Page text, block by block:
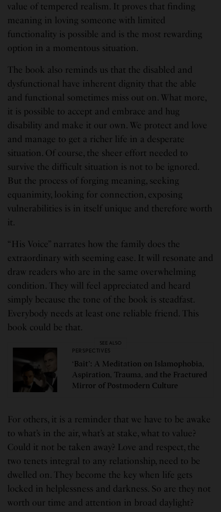
value of tempered realism. It proves that finding
meaning in loving someone with limited
functionality is possible and is the most rewarding
option in a momentous situation.
The book also reminds us that the disabled and
dysfunctional have inherent dignity that the able
and functional sometimes miss out on. What more,
it is possible to accept and embrace and hug
disability and make it our own. We protect and love
and manage to get a richer life in a desperate
situation. Of course, the sheer effort needed to
survive the difficult situation is not to be ignored.
But the process of forging meaning, seeking
equanimity, looking for connection, exposing
vulnerabilities is in itself unique and therefore worth
it.
“His Voice” narrates how the family does the
extraordinary with seeming ease. It will resonate and
draw readers who are in the same overwhelming
condition. They will feel appreciated and heard
simply because the tone of the book is steadfast.
Everybody needs at least one reliable friend. This
book could be that.
SEE ALSO
PERSPECTIVES
‘Bait’: A Meditation on Islamophobia,
Aspiration, Trauma, and the Fractured
Mirror of Postmodern Culture
For others, it is a reminder that we have to be awake
to what’s in the air, what’s at stake, what to value?
Could it not be taken away? Love and respect, the
two tenets integral to any relationship, need to be
dwelled on. They become the key when life gets
locked in helplessness and darkness. So are they not
worth our time and attention in broad daylight?